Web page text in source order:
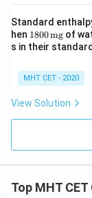
_3
(g)},\
\Delt
= -9
xt{k
e ent
of for
hrm
Standard
hen 180
0
{m
g}
1800mg of
s in their
MHT CET - 2020
View Solution
Top MHT